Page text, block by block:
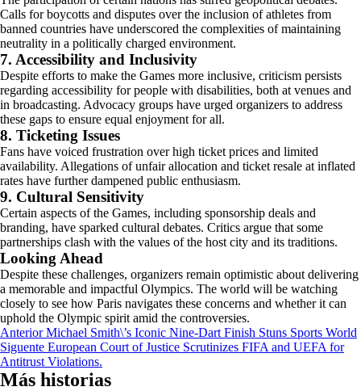
Calls for boycotts and disputes over the inclusion of athletes from
banned countries have underscored the complexities of maintaining
neutrality in a politically charged environment.
7. Accessibility and Inclusivity
Despite efforts to make the Games more inclusive, criticism persists
regarding accessibility for people with disabilities, both at venues and
in broadcasting. Advocacy groups have urged organizers to address
these gaps to ensure equal enjoyment for all.
8. Ticketing Issues
Fans have voiced frustration over high ticket prices and limited
availability. Allegations of unfair allocation and ticket resale at inflated
rates have further dampened public enthusiasm.
9. Cultural Sensitivity
Certain aspects of the Games, including sponsorship deals and
branding, have sparked cultural debates. Critics argue that some
partnerships clash with the values of the host city and its traditions.
Looking Ahead
Despite these challenges, organizers remain optimistic about delivering
a memorable and impactful Olympics. The world will be watching
closely to see how Paris navigates these concerns and whether it can
uphold the Olympic spirit amid the controversies.
Navegación
de
entradas
AnteriorMichael Smith\’s Iconic Nine-Dart Finish Stuns Sports World
Siguente European Court of Justice Scrutinizes FIFA and UEFA for
Antitrust Violations.
Más historias